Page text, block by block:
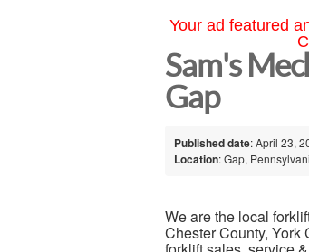
Your ad featured
Sam's
Gap
Published date: April 23,
Location: Gap,
We are the local
Chester County, York